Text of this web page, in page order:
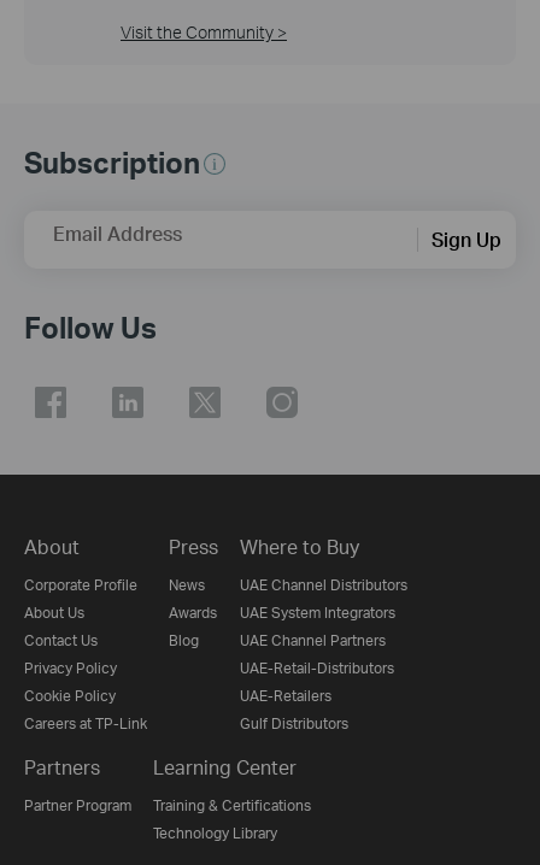
Visit the Community >
Subscription
Email Address Sign Up
Follow Us
About
Corporate Profile
About Us
Contact Us
Privacy Policy
Cookie Policy
Careers at TP-Link
Press
News
Awards
Blog
Where to Buy
UAE Channel Distributors
UAE System Integrators
UAE Channel Partners
UAE-Retail-Distributors
UAE-Retailers
Gulf Distributors
Partners
Partner Program
Learning Center
Training & Certifications
Technology Library